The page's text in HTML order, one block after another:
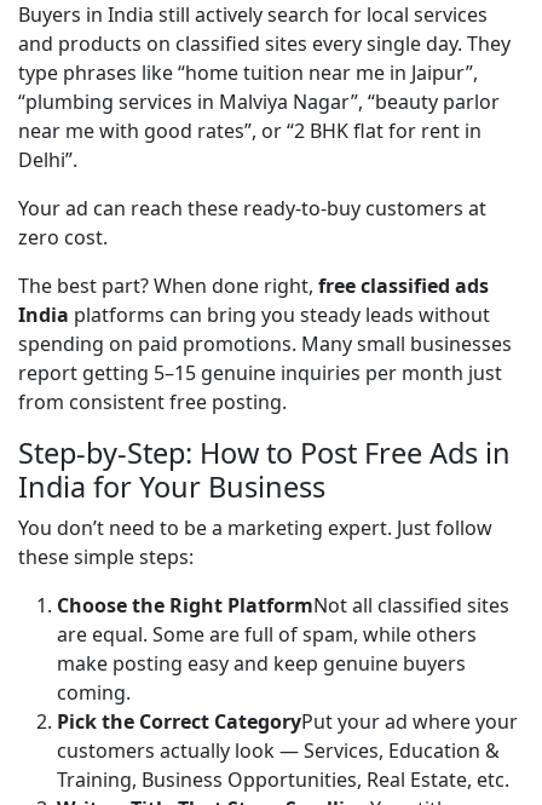
Buyers in India still actively search for local services
and products on classified sites every single day. They
type phrases like “home tuition near me in Jaipur”,
“plumbing services in Malviya Nagar”, “beauty parlor
near me with good rates”, or “2 BHK flat for rent in
Delhi”.
Your ad can reach these ready-to-buy customers at
zero cost.
The best part? When done right, free classified ads
India platforms can bring you steady leads without
spending on paid promotions. Many small businesses
report getting 5–15 genuine inquiries per month just
from consistent free posting.
Step-by-Step: How to Post Free Ads in
India for Your Business
You don’t need to be a marketing expert. Just follow
these simple steps:
Choose the Right PlatformNot all classified sites
are equal. Some are full of spam, while others
make posting easy and keep genuine buyers
coming.
Pick the Correct CategoryPut your ad where your
customers actually look — Services, Education &
Training, Business Opportunities, Real Estate, etc.